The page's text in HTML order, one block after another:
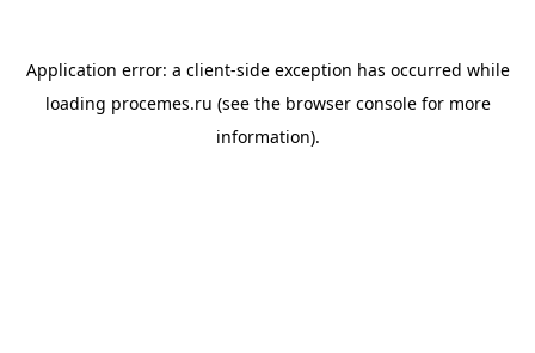
Application error: a client-side exception has occurred while
loading procemes.ru (see the browser consolefor more
information).